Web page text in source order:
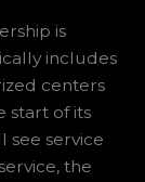
is
includes
centers
start of its
see service
the